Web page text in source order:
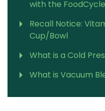
with the
Recall Notice:
Cup/Bowl
What is a Cold
What is Vacuum